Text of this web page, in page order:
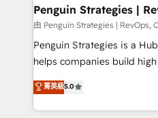
Augmentée. Ce n'est pas
l'IA. C'est une organisation
entre l'expertise humaine
Pas pour remplacer
transformation. D'abord les
données unifiées, des
Penguin Strategies |
由 Penguin Strategies | RevOps,
Penguin Strategies is a
helps companies build
operations across complex
system environments and
manufacturing teams.
菁英級5.0